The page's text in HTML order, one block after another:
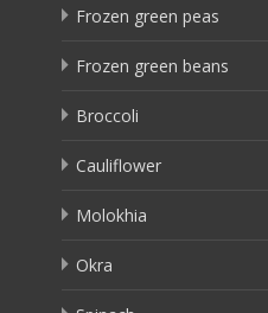
Frozen green peas
Frozen green beans
Broccoli
Cauliflower
Molokhia
Okra